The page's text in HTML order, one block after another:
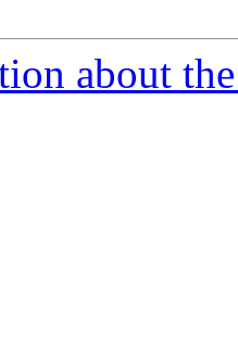
about